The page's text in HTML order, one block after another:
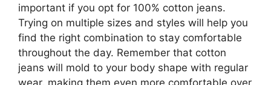
important if you opt for 100% cotton jeans.
Trying on multiple sizes and styles will help you
find the right combination to stay comfortable
throughout the day. Remember that cotton
jeans will mold to your body shape with regular